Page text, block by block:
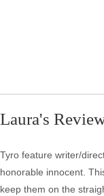
Laura's
Tyro feature writer/
honorable innocent.
keep them on the